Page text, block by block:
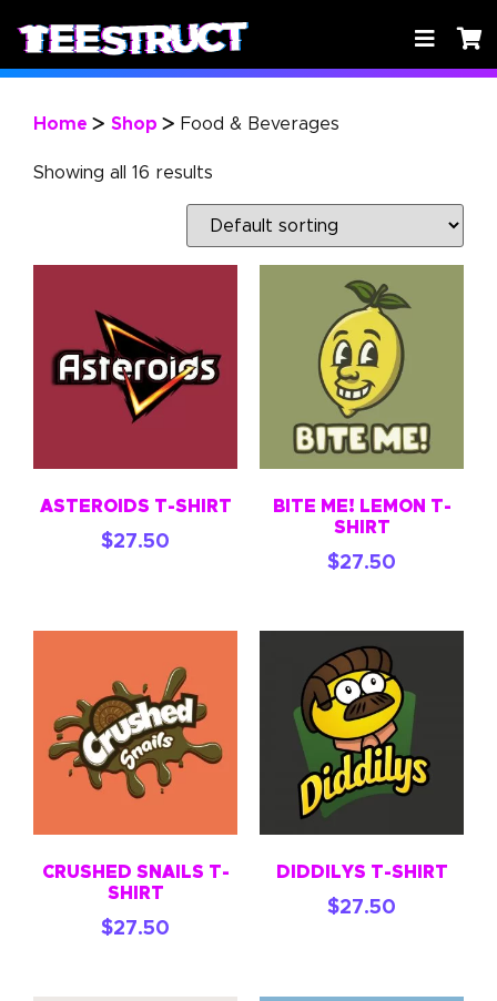
Home > Shop > Food & Beverages
Showing all 16 results
ASTEROIDS T-SHIRT
$27.50
BITE ME! LEMON T-
SHIRT
$27.50
CRUSHED SNAILS T-
SHIRT
$27.50
DIDDILYS T-SHIRT
$27.50